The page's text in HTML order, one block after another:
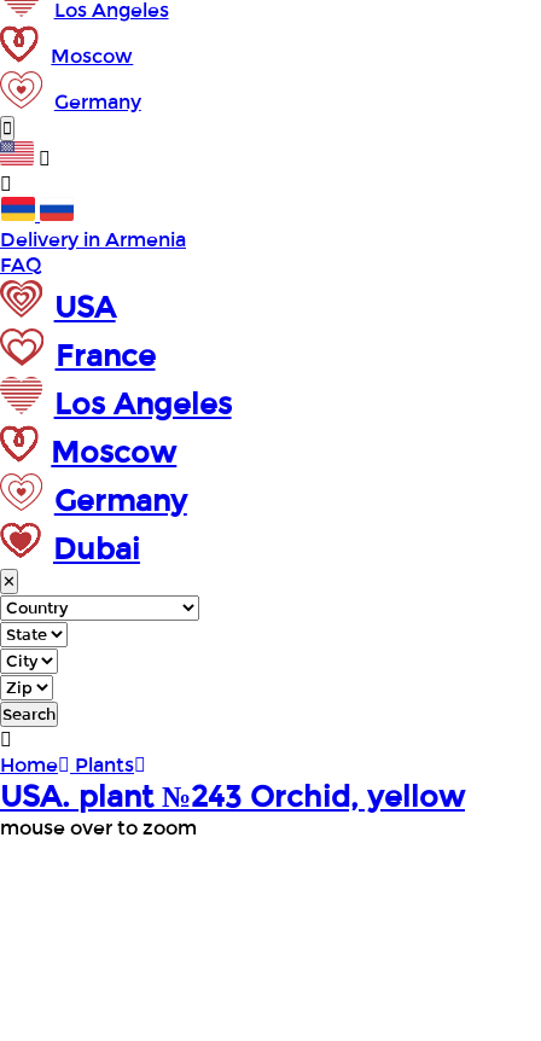
Los Angeles
Moscow
Germany
Delivery in Armenia
FAQ
USA
France
Los Angeles
Moscow
Germany
Dubai
✕
Search
Home Plants
USA. plant №243 Orchid, yellow
mouse over to zoom